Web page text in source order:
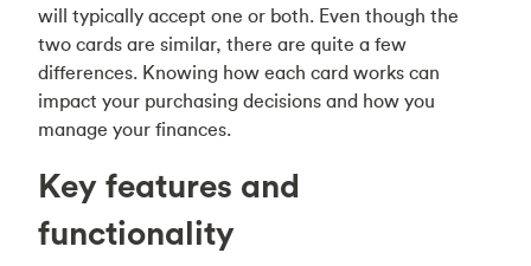
will typically accept one or both. Even though the
two cards are similar, there are quite a few
differences. Knowing how each card works can
impact your purchasing decisions and how you
manage your finances.
Key features and
functionality